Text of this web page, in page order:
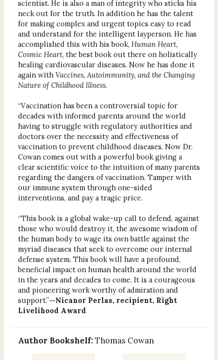
scientist. He is also a man of integrity who sticks his
neck out for the truth. In addition he has the talent
for making complex and urgent topics easy to read
and understand for the intelligent layperson. He has
accomplished this with his book, Human Heart,
Cosmic Heart, the best book out there on holistically
healing cardiovascular diseases. Now he has done it
again with Vaccines, Autoimmunity, and the Changing
Nature of Childhood Illness.
“Vaccination has been a controversial topic for
decades with informed parents around the world
having to struggle with regulatory authorities and
doctors over the necessity and effectiveness of
vaccination to prevent childhood diseases. Now Dr.
Cowan comes out with a powerful book giving a
clear scientific voice to the intuition of many parents
regarding the dangers of vaccination. Tamper with
our immune system through one-sided
interventions, and pay a tragic price.
“This book is a global wake-up call to defend, against
those who would destroy it, the awesome wisdom of
the human body to wage its own battle against the
myriad diseases that seek to overcome our internal
defense system. This book will have a profound,
beneficial impact on human health around the world
in the years and decades to come. It is a courageous
and pioneering work worthy of admiration and
support.”—Nicanor Perlas, recipient, Right
Livelihood Award
Author Bookshelf: Thomas Cowan